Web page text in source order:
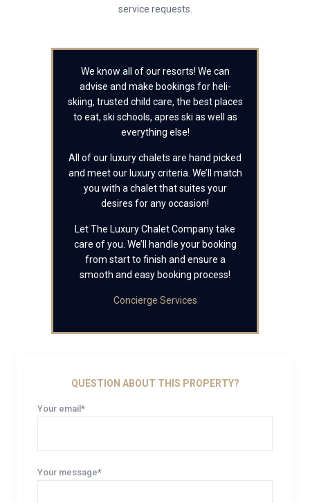
service requests.
We know all of our resorts! We can
advise and make bookings for heli-
skiing, trusted child care, the best places
to eat, ski schools, apres ski as well as
everything else!
All of our luxury chalets are hand picked
and meet our luxury criteria. We’ll match
you with a chalet that suites your
desires for any occasion!
Let The Luxury Chalet Company take
care of you. We’ll handle your booking
from start to finish and ensure a
smooth and easy booking process!
Concierge Services
QUESTION ABOUT THIS PROPERTY?
Your email*
Your message*